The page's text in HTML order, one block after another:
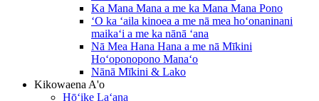
Ka Mana Mana a me ka Mana Mana Pono
ʻO ka ʻaila kinoea a me nā mea hoʻonaninani
maikaʻi a me ka nānā ʻana
Nā Mea Hana Hana a me nā Mīkini
Hoʻoponopono Manaʻo
Nānā Mīkini & Lako
Kikowaena A'o
Hōʻike Laʻana